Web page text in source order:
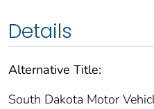
Details
Alternative Title:
South Dakota Motor